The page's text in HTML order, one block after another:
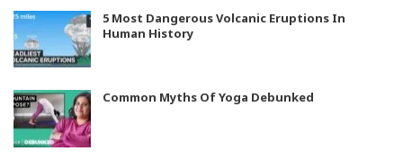
5 Most Dangerous Volcanic Eruptions In
Human History
Common Myths Of Yoga Debunked